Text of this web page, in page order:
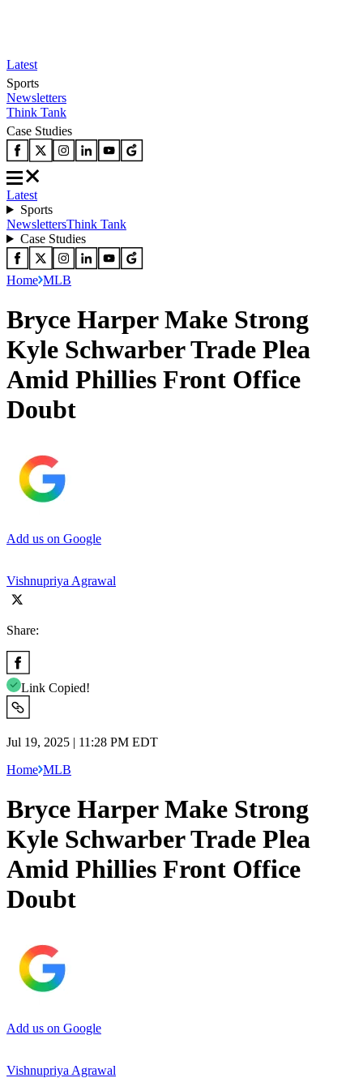
Latest
Sports
Newsletters
Think Tank
Case Studies
Latest
Sports
NewslettersThink Tank
Case Studies
Home MLB
Bryce Harper Make Strong
Kyle Schwarber Trade Plea
Amid Phillies Front Office
Doubt
Add us on Google
Vishnupriya Agrawal
Share:
Link Copied!
Jul 19, 2025 | 11:28 PM EDT
Home MLB
Bryce Harper Make Strong
Kyle Schwarber Trade Plea
Amid Phillies Front Office
Doubt
Add us on Google
Vishnupriya Agrawal